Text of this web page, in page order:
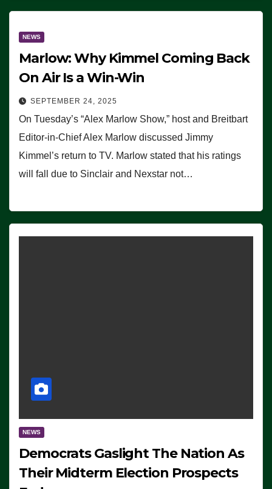
NEWS
Marlow: Why Kimmel Coming Back
On Air Is a Win-Win
SEPTEMBER 24, 2025
On Tuesday’s “Alex Marlow Show,” host and Breitbart
Editor-in-Chief Alex Marlow discussed Jimmy
Kimmel’s return to TV. Marlow stated that his ratings
will fall due to Sinclair and Nexstar not…
NEWS
Democrats Gaslight The Nation As
Their Midterm Election Prospects